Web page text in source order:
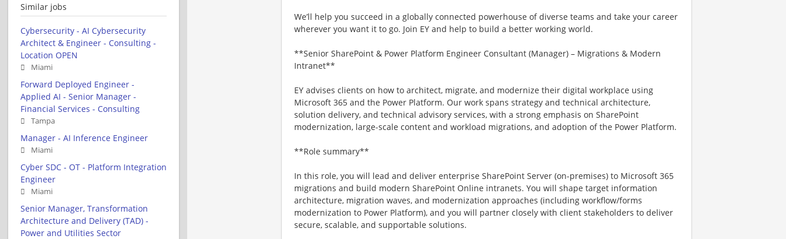
We’ll help you succeed in a globally connected powerhouse of diverse teams and take your career
wherever you want it to go. Join EY and help to build a better working world.
**Senior SharePoint & Power Platform Engineer Consultant (Manager) – Migrations & Modern
Intranet**
EY advises clients on how to architect, migrate, and modernize their digital workplace using
Microsoft 365 and the Power Platform. Our work spans strategy and technical architecture,
solution delivery, and technical advisory services, with a strong emphasis on SharePoint
modernization, large-scale content and workload migrations, and adoption of the Power Platform.
**Role summary**
In this role, you will lead and deliver enterprise SharePoint Server (on-premises) to Microsoft 365
migrations and build modern SharePoint Online intranets. You will shape target information
architecture, migration waves, and modernization approaches (including workflow/forms
modernization to Power Platform), and you will partner closely with client stakeholders to deliver
secure, scalable, and supportable solutions.
Similar jobs
Cybersecurity - AI Cybersecurity
Architect & Engineer - Consulting -
Location OPEN
Miami
Forward Deployed Engineer -
Applied AI - Senior Manager -
Financial Services - Consulting
Tampa
Manager - AI Inference Engineer
Miami
Cyber SDC - OT - Platform Integration
Engineer
Miami
Senior Manager, Transformation
Architecture and Delivery (TAD) -
Power and Utilities Sector